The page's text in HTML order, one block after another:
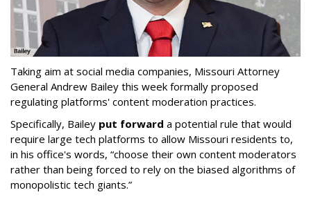
Taking aim at social media companies, Missouri Attorney
General Andrew Bailey this week formally proposed
regulating platforms' content moderation practices.
Specifically, Bailey put forward a potential rule that would
require large tech platforms to allow Missouri residents to,
in his office's words, “choose their own content moderators
rather than being forced to rely on the biased algorithms of
monopolistic tech giants.”